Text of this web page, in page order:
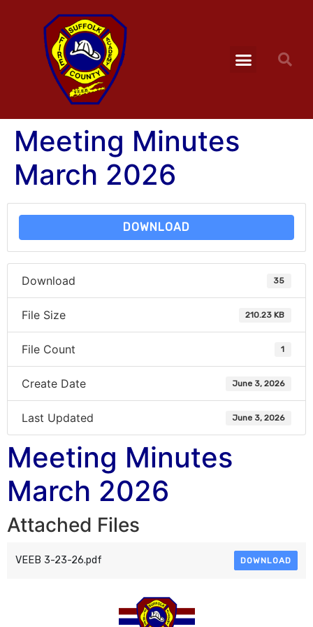
Meeting Minutes
March 2026
DOWNLOAD
Download 35
File Size 210.23 KB
File Count 1
Create Date June 3, 2026
Last Updated June 3, 2026
Meeting Minutes
March 2026
Attached Files
VEEB 3-23-26.pdf DOWNLOAD